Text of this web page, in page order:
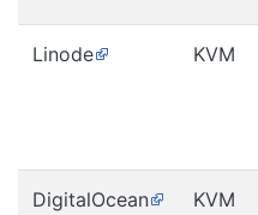
Linode KVM
DigitalOcean KVM